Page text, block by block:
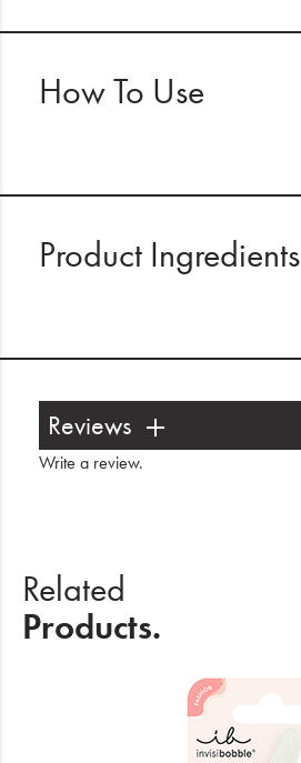
How To Use
Product Ingredients
Reviews
Write a review.
Related
Products.